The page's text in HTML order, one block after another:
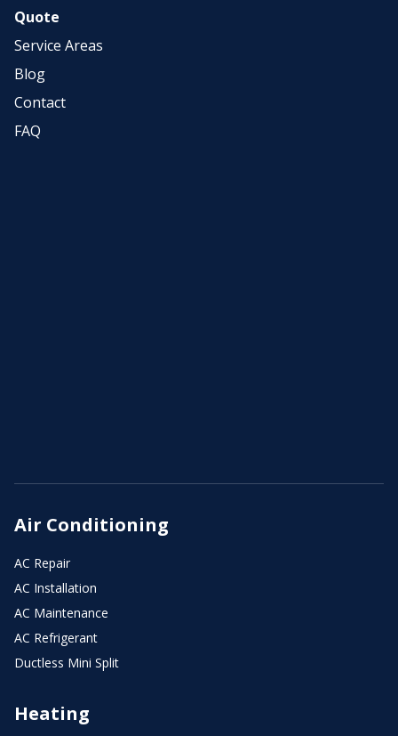
Quote
Service Areas
Blog
Contact
FAQ
Air Conditioning
AC Repair
AC Installation
AC Maintenance
AC Refrigerant
Ductless Mini Split
Heating